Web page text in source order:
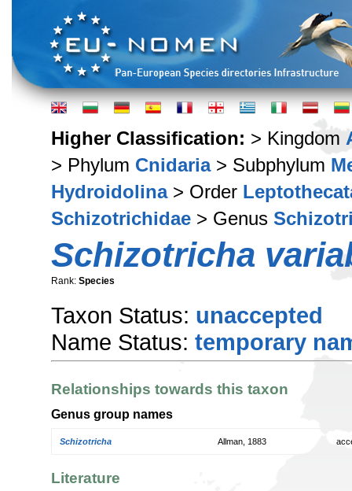
Higher Classification: > Kingdom
> Phylum Cnidaria> Subphylum
Hydroidolina> Order
Schizotrichidae > Genus
Schizotricha
Rank: Species
Taxon Status: unaccepted
Name Status: temporary
Relationships towards this taxon
Genus group names
Schizotricha Allman, 1883
Literature